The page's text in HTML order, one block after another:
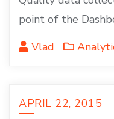
point of the
Vlad
APRIL 22, 2015